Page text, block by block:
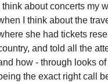
think about concerts my
I think about the
she had tickets
and told all the
how - through looks
the exact right call